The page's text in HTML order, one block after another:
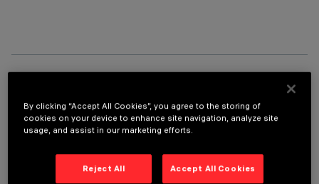
By clicking “Accept All Cookies”, you agree to the storing of
cookies on your device to enhance site navigation, analyze site
usage, and assist in our marketing efforts.
Reject All Accept All Cookies